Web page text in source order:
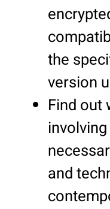
the
version
Find out
and